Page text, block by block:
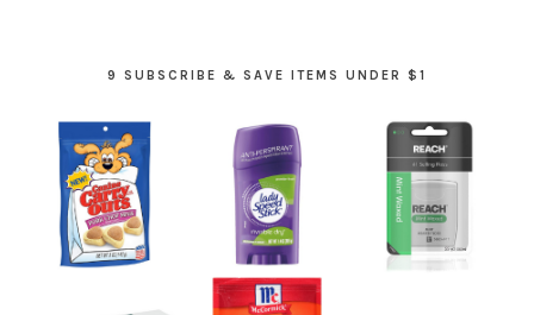
9 SUBSCRIBE & SAVE ITEMS UNDER $1